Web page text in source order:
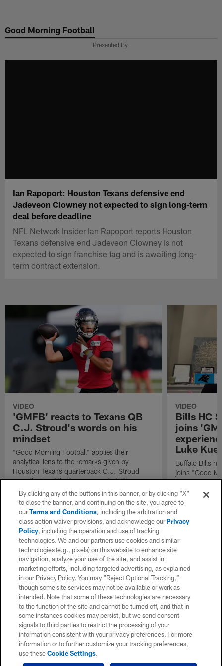
main
Good Morning Football
Presented By
Ian Rapoport: Houston Texans defensive end
Jadeveon Clowney not expected to sign long-term
deal before deadline
NFL Network Insider Ian Rapoport reports Houston
Texans defensive end Jadeveon Clowney is not
expected to sign franchise tag and is awaiting long-
term contract extension.
VIDEO
'GMFB' reacts to Texans QB
C.J. Stroud's words on his
mindset
"Good Morning Football" applies their
analytical lens to the remarks given by
Houston Texans quarterback C.J. Stroud
recently about the improvement of his
mindset.
VIDEO
Bills HC
joins
Luke
Buffalo Bills
joins "Good
exclusive
By clicking any of the buttons in this banner, or by clicking "X"
to close the banner, and continuing on the site, you agree to
ourTerms and Conditions, including the arbitration and
class action waiver provisions, and acknowledge ourPrivacy
Policy, including the operation and use of tracking
technologies. We and our partners use cookies and similar
technologies (e.g., pixels) on this website to enhance site
navigation, analyze your use of the site, and assist in
marketing efforts, including targeted advertising, as explained
in our Privacy Policy. You may “Reject Optional Tracking,”
though some site services may not be available or work as
intended. Note that some of these technologies are necessary
to the function of the site and cannot be turned off, and that in
some instances cookies may persist, but we send consent
signals to third parties to restrict the processing of your
information consistent with your privacy preferences. For more
information or to further customize your tracking preferences,
use theseCookie Settings.